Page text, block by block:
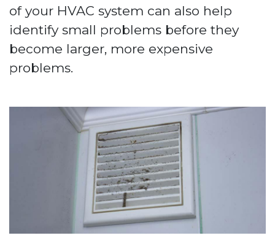
of your HVAC system can also help
identify small problems before they
become larger, more expensive
problems.